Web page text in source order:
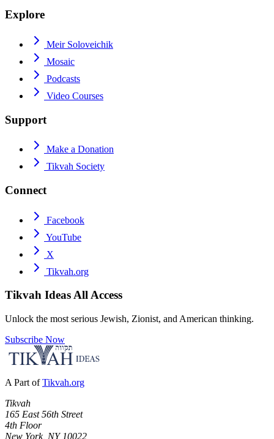
Explore
Meir Soloveichik
Mosaic
Podcasts
Video Courses
Support
Make a Donation
Tikvah Society
Connect
Facebook
YouTube
X
Tikvah.org
Tikvah IdeasAll Access
Unlock the most serious Jewish, Zionist, and American thinking.
Subscribe Now
A Part of Tikvah.org
Tikvah
165 East 56th Street
4th Floor
New York, NY 10022